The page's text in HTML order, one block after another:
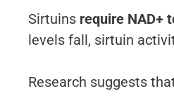
Sirtuins require NAD+
levels fall, sirtuin
Research suggests